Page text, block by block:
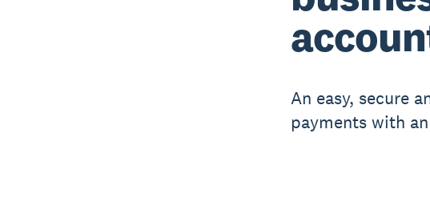
An easy, secure
payments with